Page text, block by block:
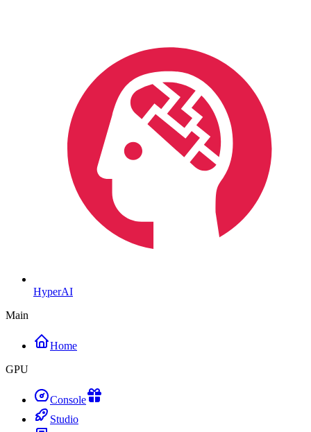
HyperAI
Main
Home
GPU
Console
Studio